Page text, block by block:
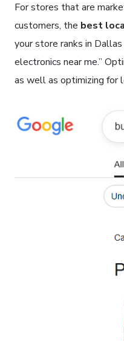
For stores that are
customers, the best
your store ranks in Dallas
electronics near me.”
as well as optimizing for